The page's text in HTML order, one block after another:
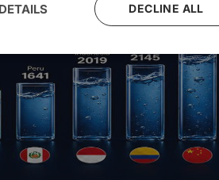
DECLINE ALL